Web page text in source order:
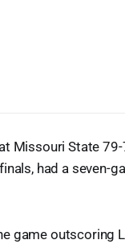
Missouri State
had a seven-
game outscoring